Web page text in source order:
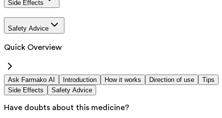
Side Effects
Safety Advice
Quick Overview
Ask Farmako AI Introduction How it works Direction of use
Tips
Side Effects
Safety Advice
Have doubts about this medicine?